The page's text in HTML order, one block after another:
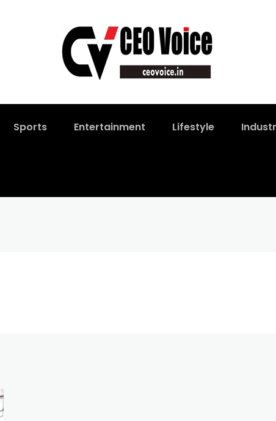
Sports Entertainment Lifestyle